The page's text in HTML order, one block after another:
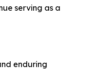
serving as a
enduring